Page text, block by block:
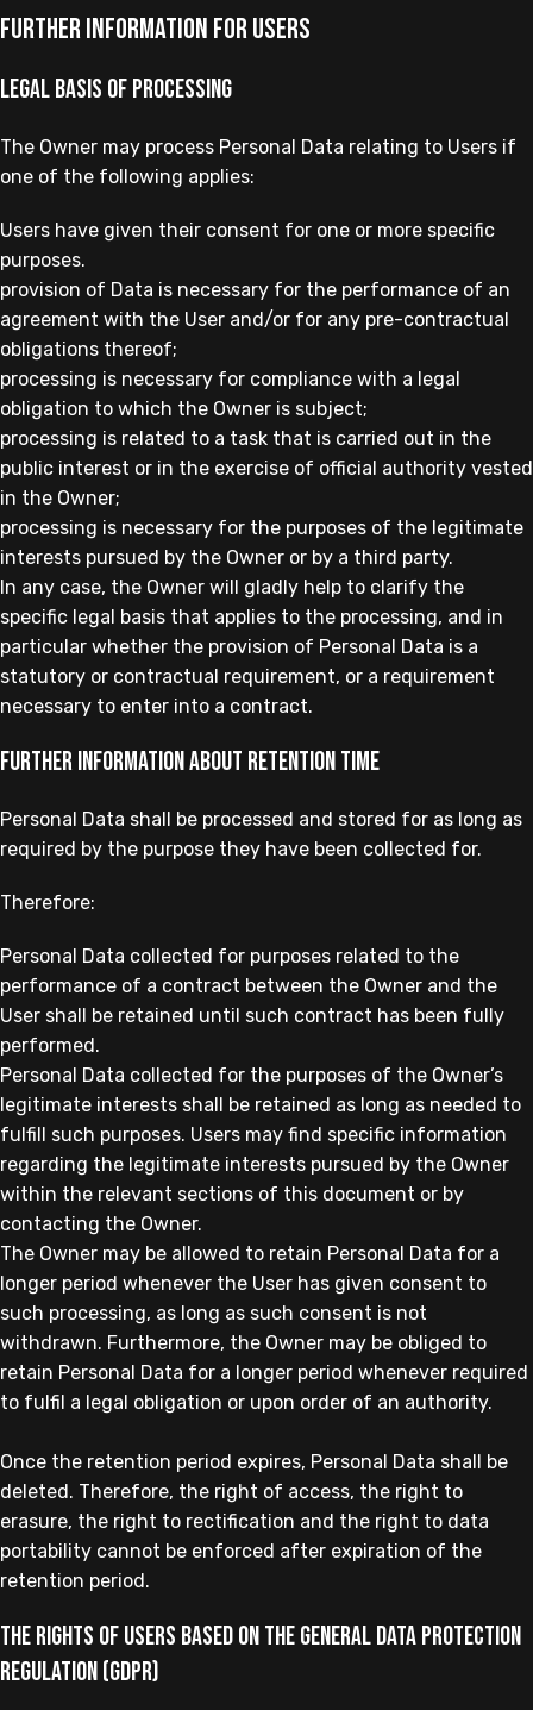
Further Information for Users
Legal basis of processing
The Owner may process Personal Data relating to Users if
one of the following applies:
Users have given their consent for one or more specific
purposes.
provision of Data is necessary for the performance of an
agreement with the User and/or for any pre-contractual
obligations thereof;
processing is necessary for compliance with a legal
obligation to which the Owner is subject;
processing is related to a task that is carried out in the
public interest or in the exercise of official authority vested
in the Owner;
processing is necessary for the purposes of the legitimate
interests pursued by the Owner or by a third party.
In any case, the Owner will gladly help to clarify the
specific legal basis that applies to the processing, and in
particular whether the provision of Personal Data is a
statutory or contractual requirement, or a requirement
necessary to enter into a contract.
Further information about retention time
Personal Data shall be processed and stored for as long as
required by the purpose they have been collected for.
Therefore:
Personal Data collected for purposes related to the
performance of a contract between the Owner and the
User shall be retained until such contract has been fully
performed.
Personal Data collected for the purposes of the Owner’s
legitimate interests shall be retained as long as needed to
fulfill such purposes. Users may find specific information
regarding the legitimate interests pursued by the Owner
within the relevant sections of this document or by
contacting the Owner.
The Owner may be allowed to retain Personal Data for a
longer period whenever the User has given consent to
such processing, as long as such consent is not
withdrawn. Furthermore, the Owner may be obliged to
retain Personal Data for a longer period whenever required
to fulfil a legal obligation or upon order of an authority.
Once the retention period expires, Personal Data shall be
deleted. Therefore, the right of access, the right to
erasure, the right to rectification and the right to data
portability cannot be enforced after expiration of the
retention period.
The rights of Users based on the General Data Protection
Regulation (GDPR)